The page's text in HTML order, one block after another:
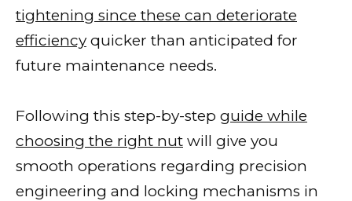
tightening since these can deteriorate
efficiency quicker than anticipated for
future maintenance needs.
Following this step-by-step guide while
choosing the right nut will give you
smooth operations regarding precision
engineering and locking mechanisms in